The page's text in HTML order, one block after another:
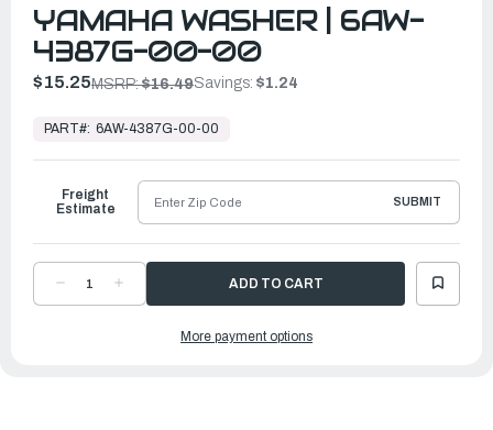
YAMAHA WASHER | 6AW-
4387G-00-00
$15.25MSRP:$16.49Savings: $1.24
Ready
Ship
PART#: 6AW-4387G-00-00
DECREASE
QUANTITYQUANTITY
Freight
Estimate
SUBMIT
More payment options